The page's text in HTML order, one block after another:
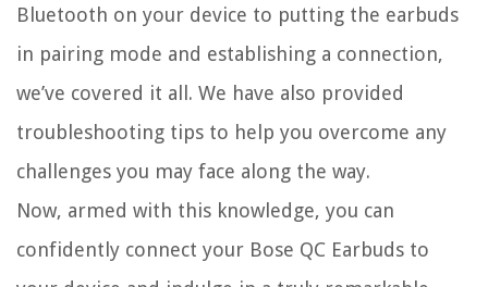
Bluetooth on your device to putting the earbuds
in pairing mode and establishing a connection,
we’ve covered it all. We have also provided
troubleshooting tips to help you overcome any
challenges you may face along the way.
Now, armed with this knowledge, you can
confidently connect your Bose QC Earbuds to